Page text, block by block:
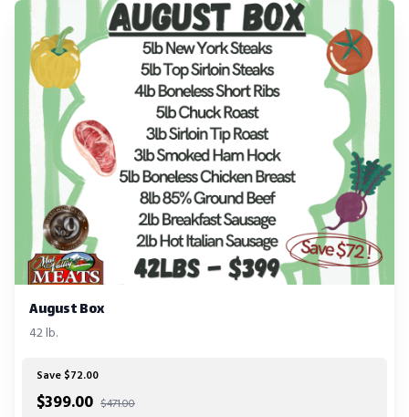
August Box
42 lb.
Save $72.00
$399.00 $471.00